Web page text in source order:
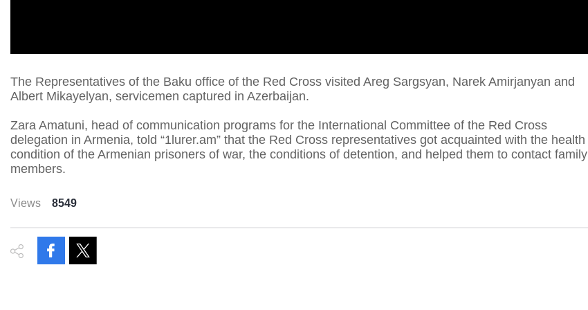
The Representatives of the Baku office of the Red Cross visited Areg Sargsyan, Narek Amirjanyan and
Albert Mikayelyan, servicemen captured in Azerbaijan.
Zara Amatuni, head of communication programs for the International Committee of the Red Cross
delegation in Armenia, told “1lurer.am” that the Red Cross representatives got acquainted with the health
condition of the Armenian prisoners of war, the conditions of detention, and helped them to contact family
members.
Views 8549